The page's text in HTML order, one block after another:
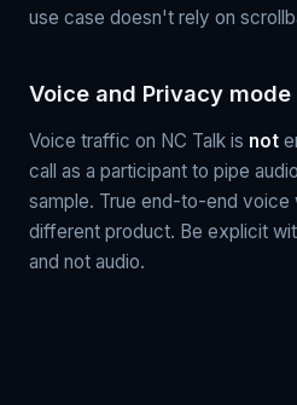
use case doesn't rely on
Voice and Privacy mode
Voice traffic on NC Talk is not
call as a participant to pipe
sample. True end-to-end voice
different product. Be explicit
and not audio.